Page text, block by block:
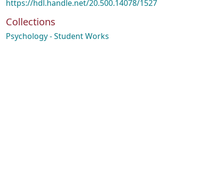
https://hdl.handle.net/20.500.14078/1527
Collections
Psychology - Student Works